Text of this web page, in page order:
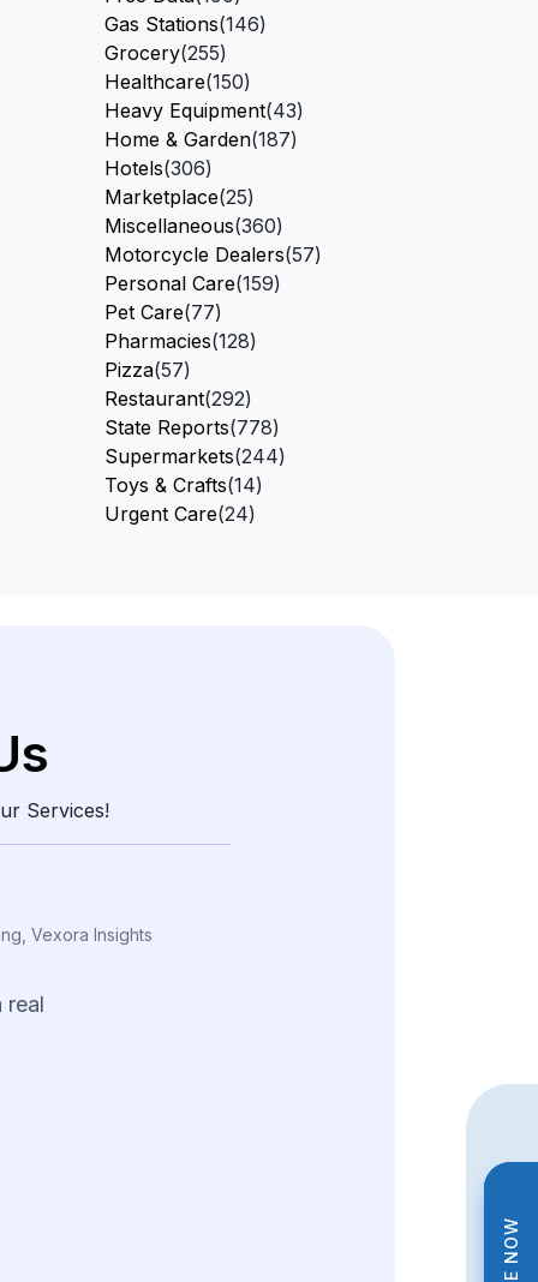
Gas Stations(146)
Grocery(255)
Healthcare(150)
Heavy Equipment(43)
Home & Garden(187)
Hotels(306)
Marketplace(25)
Miscellaneous(360)
Motorcycle Dealers(57)
Personal Care(159)
Pet Care(77)
Pharmacies(128)
Pizza(57)
Restaurant(292)
State Reports(778)
Supermarkets(244)
Toys & Crafts(14)
Urgent Care(24)
Services!
Vexora Insights
real